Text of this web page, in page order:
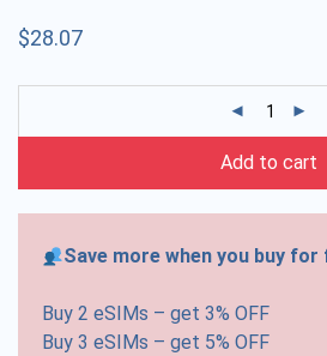
$28.07
Add to cart
Save more when you buy for
Buy 2 eSIMs – get 3% OFF
Buy 3 eSIMs – get 5% OFF